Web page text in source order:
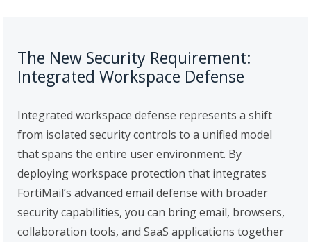
The New Security Requirement:
Integrated Workspace Defense
Integrated workspace defense represents a shift
from isolated security controls to a unified model
that spans the entire user environment. By
deploying workspace protection that integrates
FortiMail’s advanced email defense with broader
security capabilities, you can bring email, browsers,
collaboration tools, and SaaS applications together